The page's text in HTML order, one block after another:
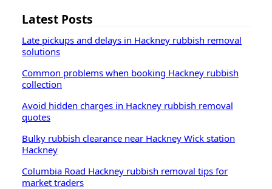
Latest Posts
Late pickups and delays in Hackney rubbish removal
solutions
Common problems when booking Hackney rubbish
collection
Avoid hidden charges in Hackney rubbish removal
quotes
Bulky rubbish clearance near Hackney Wick station
Hackney
Columbia Road Hackney rubbish removal tips for
market traders